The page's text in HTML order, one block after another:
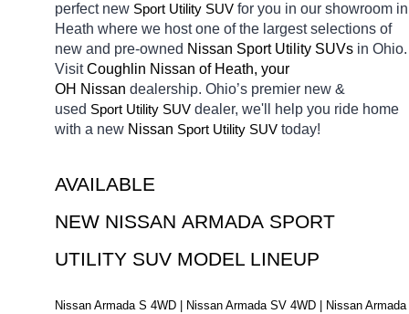
perfect new Sport Utility SUV for you in our showroom in
Heath where we host one of the largest selections of
new and pre-owned Nissan Sport Utility SUVs in Ohio.
Visit Coughlin Nissan of Heath, your
OH Nissan dealership. Ohio’s premier new &
used Sport Utility SUV dealer, we'll help you ride home
with a new Nissan Sport Utility SUV today!
AVAILABLE
NEW NISSAN ARMADA SPORT
UTILITY SUV MODEL LINEUP
Nissan Armada S 4WD | Nissan Armada SV 4WD | Nissan Armada